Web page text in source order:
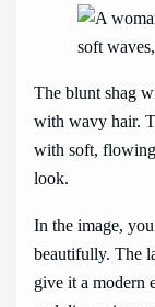
The blunt shag
with wavy hair.
with soft,
look.
In the image,
beautifully. The
give it a modern